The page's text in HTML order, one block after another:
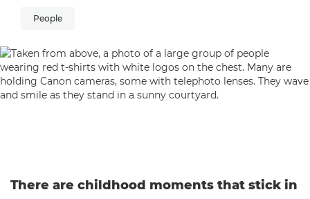
People
There are childhood moments that stick in